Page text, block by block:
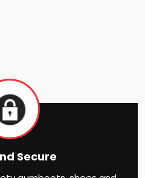
Secure